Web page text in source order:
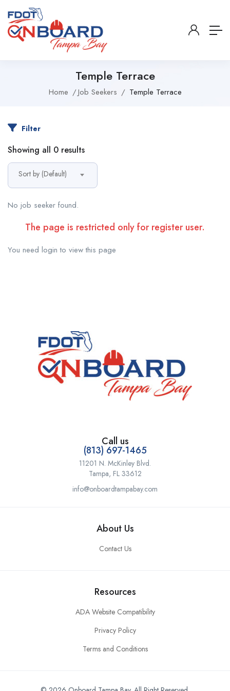
Temple Terrace
Home Job Seekers Temple Terrace
Filter
Showing all 0 results
Sort by (Default)
No job seeker found.
The page is restricted only for register user.
You need login to view this page
Call us
(813) 697-1465
11201 N. McKinley Blvd.
Tampa, FL 33612
info@onboardtampabay.com
About Us
Contact Us
Resources
ADA Website Compatibility
Privacy Policy
Terms and Conditions